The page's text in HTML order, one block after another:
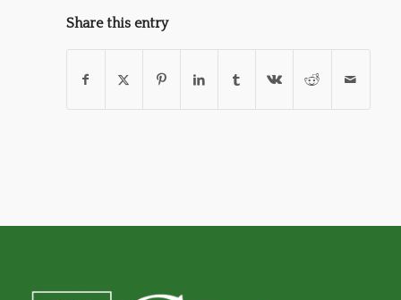
Share this entry